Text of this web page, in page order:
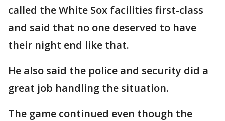
called the White Sox facilities first-class
and said that no one deserved to have
their night end like that.
He also said the police and security did a
great job handling the situation.
The game continued even though the